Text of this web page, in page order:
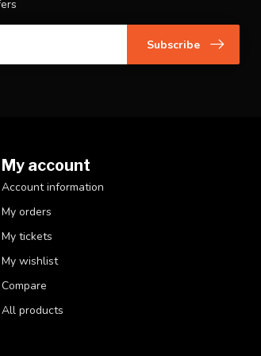
Subscribe
My account
Account information
My orders
My tickets
My wishlist
Compare
All products